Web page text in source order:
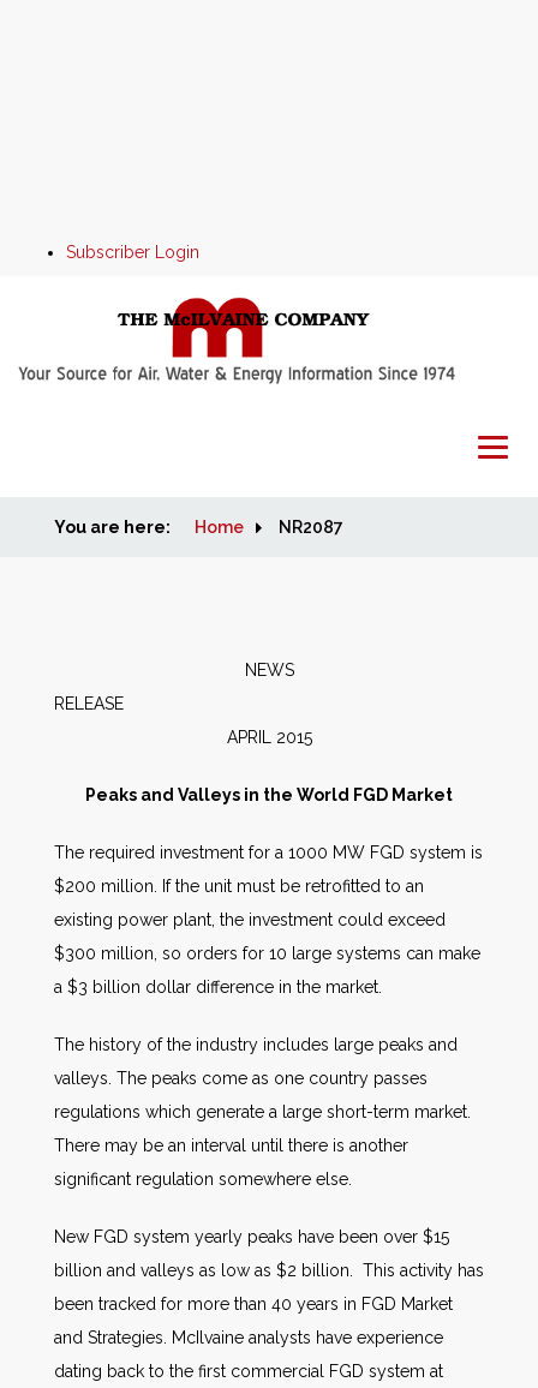
Subscriber Login
Home
People
Other Services
AWE Productivity Hub
Search
You are here: Home NR2087
NEWS
APRIL 2015
Peaks and Valleys in the World FGD Market
The required investment for a 1000 MW FGD system is
$200 million. If the unit must be retrofitted to an
existing power plant, the investment could exceed
$300 million, so orders for 10 large systems can make
a $3 billion dollar difference in the market.
The history of the industry includes large peaks and
valleys. The peaks come as one country passes
regulations which generate a large short-term market.
There may be an interval until there is another
significant regulation somewhere else.
New FGD system yearly peaks have been over $15
billion and valleys as low as $2 billion. This activity has
been tracked for more than 40 years in FGD Market
and Strategies. McIlvaine analysts have experience
dating back to the first commercial FGD system at